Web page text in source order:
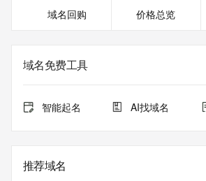
Registrant Fax Ext: REDACTED FOR
on how to contact the Registrant, Admin,
the queried domain name.
Admin Name:
Admin Organization:
Admin Street:
Admin City:
域名回购 价格总览
域名免费工具
智能起名 AI找域名
推荐域名